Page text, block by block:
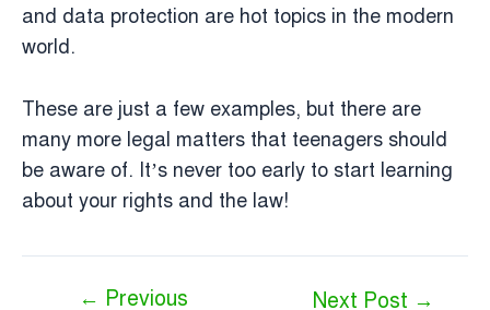
and data protection are hot topics in the modern
world.
These are just a few examples, but there are
many more legal matters that teenagers should
be aware of. It’s never too early to start learning
about your rights and the law!
← Previous Next Post →